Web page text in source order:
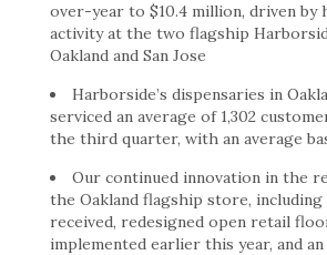
over-year to $10.4 million, driven by
activity at the two flagship
Oakland and San Jose
Harborside’s dispensaries in
serviced an average of 1,302
the third quarter, with an average
Our continued innovation in the
the Oakland flagship store,
received, redesigned open retail
implemented earlier this year, and an